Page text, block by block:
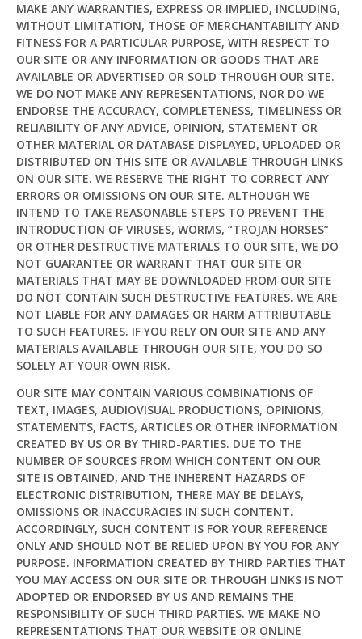
MAKE ANY WARRANTIES, EXPRESS OR IMPLIED, INCLUDING,
WITHOUT LIMITATION, THOSE OF MERCHANTABILITY AND
FITNESS FOR A PARTICULAR PURPOSE, WITH RESPECT TO
OUR SITE OR ANY INFORMATION OR GOODS THAT ARE
AVAILABLE OR ADVERTISED OR SOLD THROUGH OUR SITE.
WE DO NOT MAKE ANY REPRESENTATIONS, NOR DO WE
ENDORSE THE ACCURACY, COMPLETENESS, TIMELINESS OR
RELIABILITY OF ANY ADVICE, OPINION, STATEMENT OR
OTHER MATERIAL OR DATABASE DISPLAYED, UPLOADED OR
DISTRIBUTED ON THIS SITE OR AVAILABLE THROUGH LINKS
ON OUR SITE. WE RESERVE THE RIGHT TO CORRECT ANY
ERRORS OR OMISSIONS ON OUR SITE. ALTHOUGH WE
INTEND TO TAKE REASONABLE STEPS TO PREVENT THE
INTRODUCTION OF VIRUSES, WORMS, “TROJAN HORSES”
OR OTHER DESTRUCTIVE MATERIALS TO OUR SITE, WE DO
NOT GUARANTEE OR WARRANT THAT OUR SITE OR
MATERIALS THAT MAY BE DOWNLOADED FROM OUR SITE
DO NOT CONTAIN SUCH DESTRUCTIVE FEATURES. WE ARE
NOT LIABLE FOR ANY DAMAGES OR HARM ATTRIBUTABLE
TO SUCH FEATURES. IF YOU RELY ON OUR SITE AND ANY
MATERIALS AVAILABLE THROUGH OUR SITE, YOU DO SO
SOLELY AT YOUR OWN RISK.
OUR SITE MAY CONTAIN VARIOUS COMBINATIONS OF
TEXT, IMAGES, AUDIOVISUAL PRODUCTIONS, OPINIONS,
STATEMENTS, FACTS, ARTICLES OR OTHER INFORMATION
CREATED BY US OR BY THIRD-PARTIES. DUE TO THE
NUMBER OF SOURCES FROM WHICH CONTENT ON OUR
SITE IS OBTAINED, AND THE INHERENT HAZARDS OF
ELECTRONIC DISTRIBUTION, THERE MAY BE DELAYS,
OMISSIONS OR INACCURACIES IN SUCH CONTENT.
ACCORDINGLY, SUCH CONTENT IS FOR YOUR REFERENCE
ONLY AND SHOULD NOT BE RELIED UPON BY YOU FOR ANY
PURPOSE. INFORMATION CREATED BY THIRD PARTIES THAT
YOU MAY ACCESS ON OUR SITE OR THROUGH LINKS IS NOT
ADOPTED OR ENDORSED BY US AND REMAINS THE
RESPONSIBILITY OF SUCH THIRD PARTIES. WE MAKE NO
REPRESENTATIONS THAT OUR WEBSITE OR ONLINE
Hi! I'mPit— your AI assistant for this site.
Ask me anything about topics, pricing, or how to
reach us!
What topics do you cover? Sponsored post pricing?
How to contact you?
How can I help you
today?
Just now